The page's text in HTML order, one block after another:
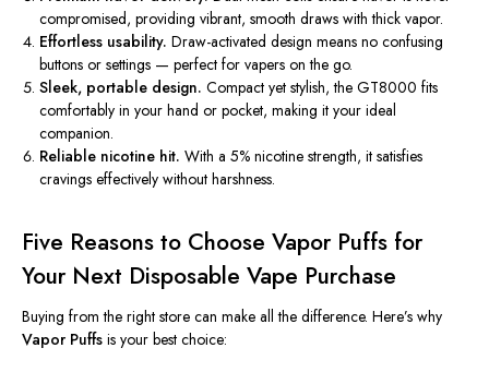
compromised, providing vibrant, smooth draws with thick vapor.
Effortless usability. Draw-activated design means no confusing
buttons or settings — perfect for vapers on the go.
Sleek, portable design. Compact yet stylish, the GT8000 fits
comfortably in your hand or pocket, making it your ideal
companion.
Reliable nicotine hit. With a 5% nicotine strength, it satisfies
cravings effectively without harshness.
Five Reasons to Choose Vapor Puffs for
Your Next Disposable Vape Purchase
Buying from the right store can make all the difference. Here’s why
Vapor Puffs is your best choice: